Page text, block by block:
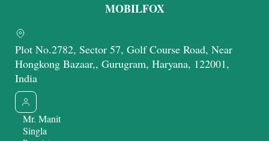
MOBILFOX
Plot No.2782, Sector 57, Golf Course Road, Near
Hongkong Bazaar,, Gurugram, Haryana, 122001,
India
Mr. Manit
Singla